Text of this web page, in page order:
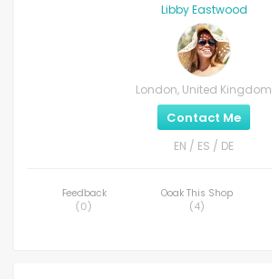
Libby Eastwood
London, United Kingdom
Contact Me
EN / ES / DE
Feedback
(0)
Ooak This Shop
(4)